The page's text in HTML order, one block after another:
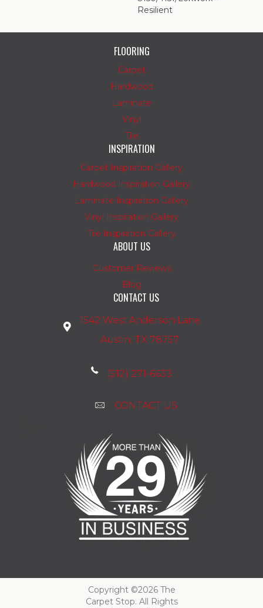
Resilient
FLOORING
Carpet
Hardwood
Laminate
Vinyl
Tile
INSPIRATION
Carpet Inspiration Gallery
Hardwood Inspiration Gallery
Laminate Inspiration Gallery
Vinyl Inspiration Gallery
Tile Inspiration Gallery
ABOUT US
Customer Reviews
Blog
CONTACT US
1542 West Anderson Lane
Austin, TX 78757
(512) 271-6633
CONTACT US
Copyright ©2026 The
Carpet Stop. All Rights